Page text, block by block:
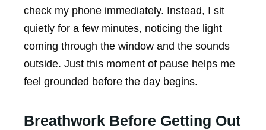
check my phone immediately. Instead, I sit
quietly for a few minutes, noticing the light
coming through the window and the sounds
outside. Just this moment of pause helps me
feel grounded before the day begins.
Breathwork Before Getting Out